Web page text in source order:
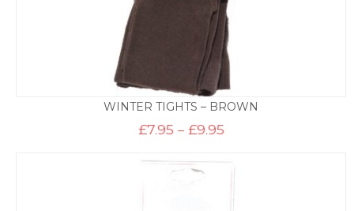
WINTER TIGHTS – BROWN
£7.95 – £9.95Price